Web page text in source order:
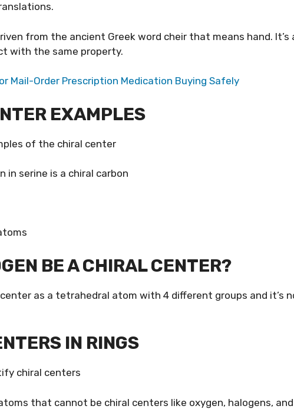
from the ancient Greek word cheir that means hand. It’s
with the same property.
Mail-Order Prescription Medication Buying Safely
EXAMPLES
of the chiral center
in serine is a chiral carbon
BE A CHIRAL CENTER?
as a tetrahedral atom with 4 different groups and it’s
IN RINGS
chiral centers
that cannot be chiral centers like oxygen, halogens,